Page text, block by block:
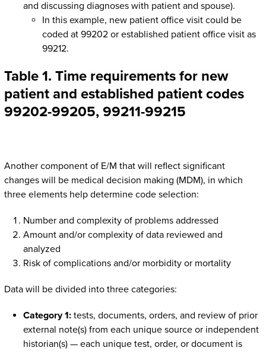
and discussing diagnoses with patient and spouse).
In this example, new patient office visit could be
coded at 99202 or established patient office visit as
99212.
Table 1. Time requirements for new
patient and established patient codes
99202-99205, 99211-99215
Another component of E/M that will reflect significant
changes will be medical decision making (MDM), in which
three elements help determine code selection:
Number and complexity of problems addressed
Amount and/or complexity of data reviewed and
analyzed
Risk of complications and/or morbidity or mortality
Data will be divided into three categories:
Category 1:tests, documents, orders, and review of prior
external note(s) from each unique source or independent
historian(s) — each unique test, order, or document is